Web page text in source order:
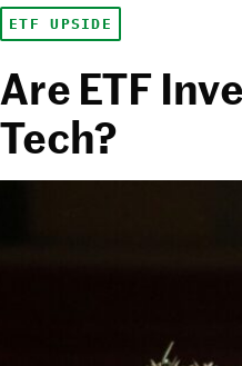
ETF UPSIDE
Are ETF
Tech?